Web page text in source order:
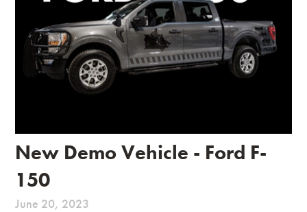
New Demo Vehicle - Ford F-
150
June 20, 2023